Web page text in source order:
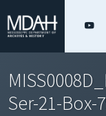
Ser-21-Box-